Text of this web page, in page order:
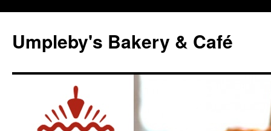
content
Umpleby's Bakery & Café